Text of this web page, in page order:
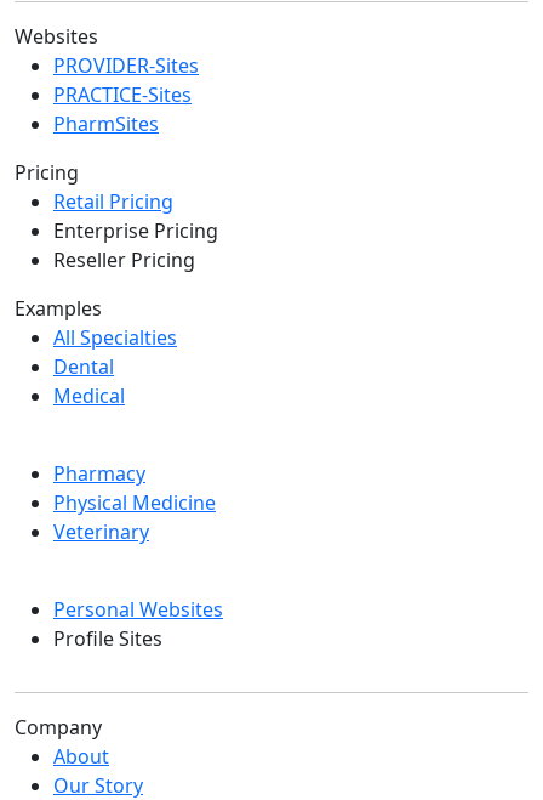
Websites
PROVIDER-Sites
PRACTICE-Sites
PharmSites
Pricing
Retail Pricing
Enterprise Pricing
Reseller Pricing
Examples
All Specialties
Dental
Medical
Pharmacy
Physical Medicine
Veterinary
Personal Websites
Profile Sites
Company
About
Our Story